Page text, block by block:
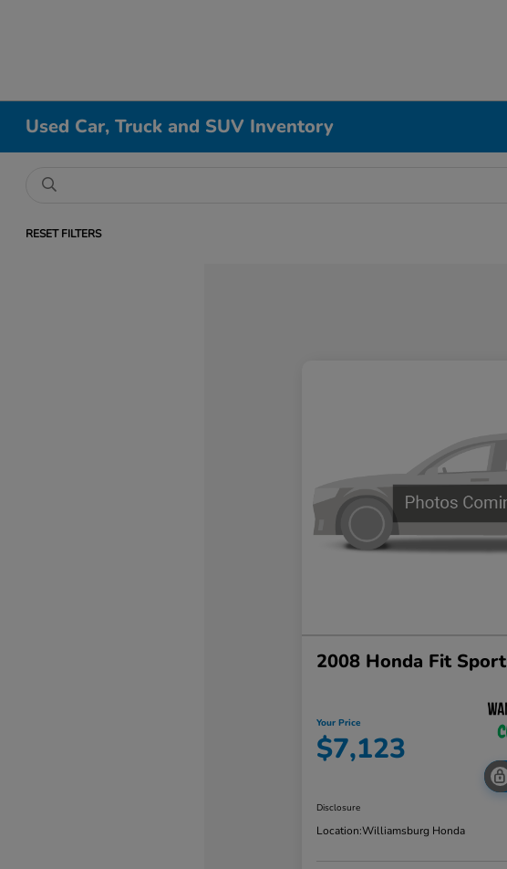
Used Car, Truck and SUV Inventory
RESET FILTERS
2008 Honda Fit Sport
Your Price
$7,123
Disclosure
Location:Williamsburg Honda